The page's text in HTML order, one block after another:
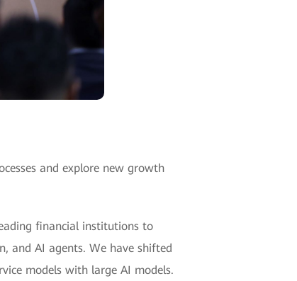
and explore new growth
financial institutions to
and AI agents. We have shifted
models with large AI models.